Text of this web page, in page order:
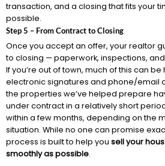
transaction, and a closing that fits your
possible.
Step 5 – From Contract to Closing
Once you accept an offer, your realtor
to closing — paperwork, inspections,
If you’re out of town, much of this can
electronic signatures and phone/email
the properties we’ve helped prepare
under contract in a relatively short
within a few months, depending on the
situation. While no one can promise
process is built to help you sell your
smoothly as possible.